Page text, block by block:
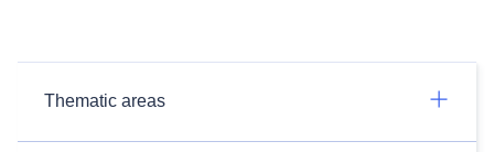
Thematic areas